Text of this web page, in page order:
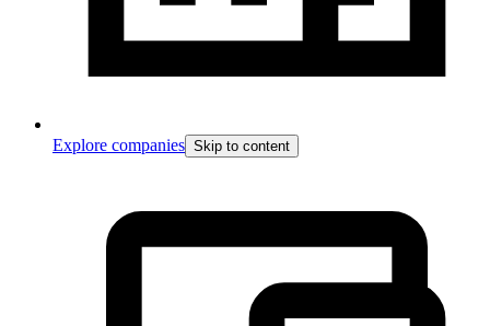
Explore companies Skip to content